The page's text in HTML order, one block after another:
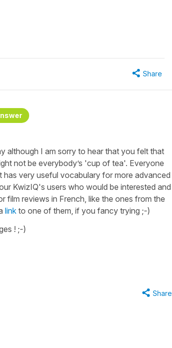
Share
although I am sorry to hear that you felt that
not be everybody’s 'cup of tea'. Everyone
has very useful vocabulary for more advanced
KwizIQ's users who would be interested and
film reviews in French, like the ones from the
link to one of them, if you fancy trying ;-)
! ;-)
Share